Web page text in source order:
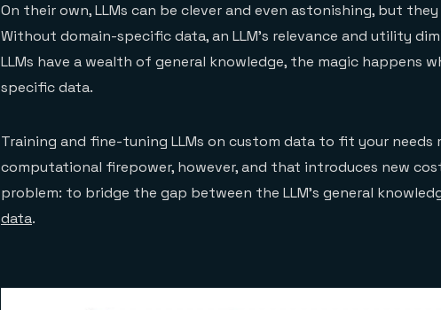
On their own, LLMs can be clever and even astonishing, but
Without domain-specific data, an LLM’s relevance and utility
LLMs have a wealth of general knowledge, the magic happens
specific data.
Training and fine-tuning LLMs on custom data to fit your needs
computational firepower, however, and that introduces new
problem: to bridge the gap between the LLM’s general
data.